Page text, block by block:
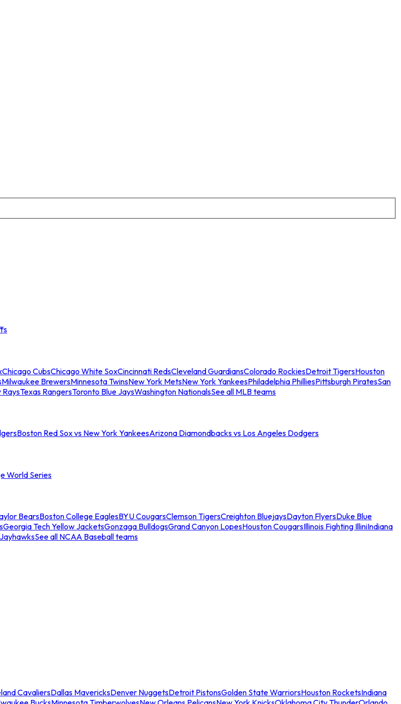
Chicago CubsChicago White SoxCincinnati RedsCleveland GuardiansColorado RockiesDetroit TigersHouston
Milwaukee BrewersMinnesota TwinsNew York MetsNew York YankeesPhiladelphia PhilliesPittsburgh PiratesSan
RaysTexas RangersToronto Blue JaysWashington NationalsSee all MLB teams
Boston Red Sox vs New York YankeesArizona Diamondbacks vs Los Angeles Dodgers
World Series
BearsBoston College EaglesBYU CougarsClemson TigersCreighton BluejaysDayton FlyersDuke Blue
Georgia Tech Yellow JacketsGonzaga BulldogsGrand Canyon LopesHouston CougarsIllinois Fighting IlliniIndiana
See all NCAA Baseball teams
CavaliersDallas MavericksDenver NuggetsDetroit PistonsGolden State WarriorsHouston RocketsIndiana